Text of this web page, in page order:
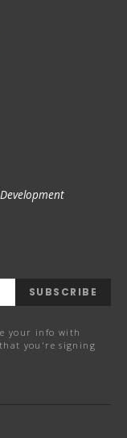
SUBSCRIBE
your info with
you're signing